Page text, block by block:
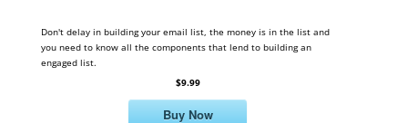
Don't delay in building your email list, the money is in the list and
you need to know all the components that lend to building an
engaged list.
$9.99
Buy Now